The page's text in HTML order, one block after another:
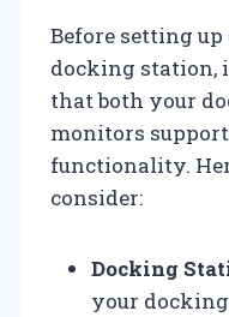
Before setting
docking station,
that both your
monitors
functionality.
consider:
Docking
your